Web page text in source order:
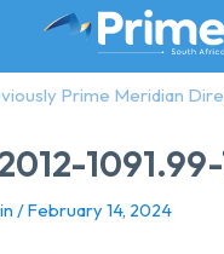
Prime Meridian
/February 14, 2024